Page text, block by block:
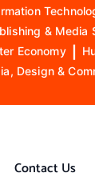
& Media
Economy
Design &
Contact Us